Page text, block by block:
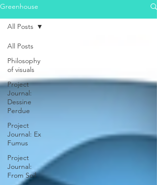
Greenhouse
All Posts
Philosophy
of visuals
Project
Journal:
Dessine
Perdue
Project
Journal: Ex
Fumus
Project
Journal:
From Soil
All Posts